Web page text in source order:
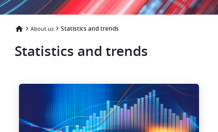
About us Statistics and trends
Statistics and trends